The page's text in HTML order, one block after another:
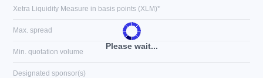
Please wait...
Xetra Liquidity Measure in basis points (XLM)*
Max. spread
Min. quotation volume
Designated sponsor(s)